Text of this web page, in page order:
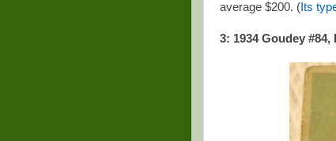
average $200. ( Its
3: 1934 Goudey